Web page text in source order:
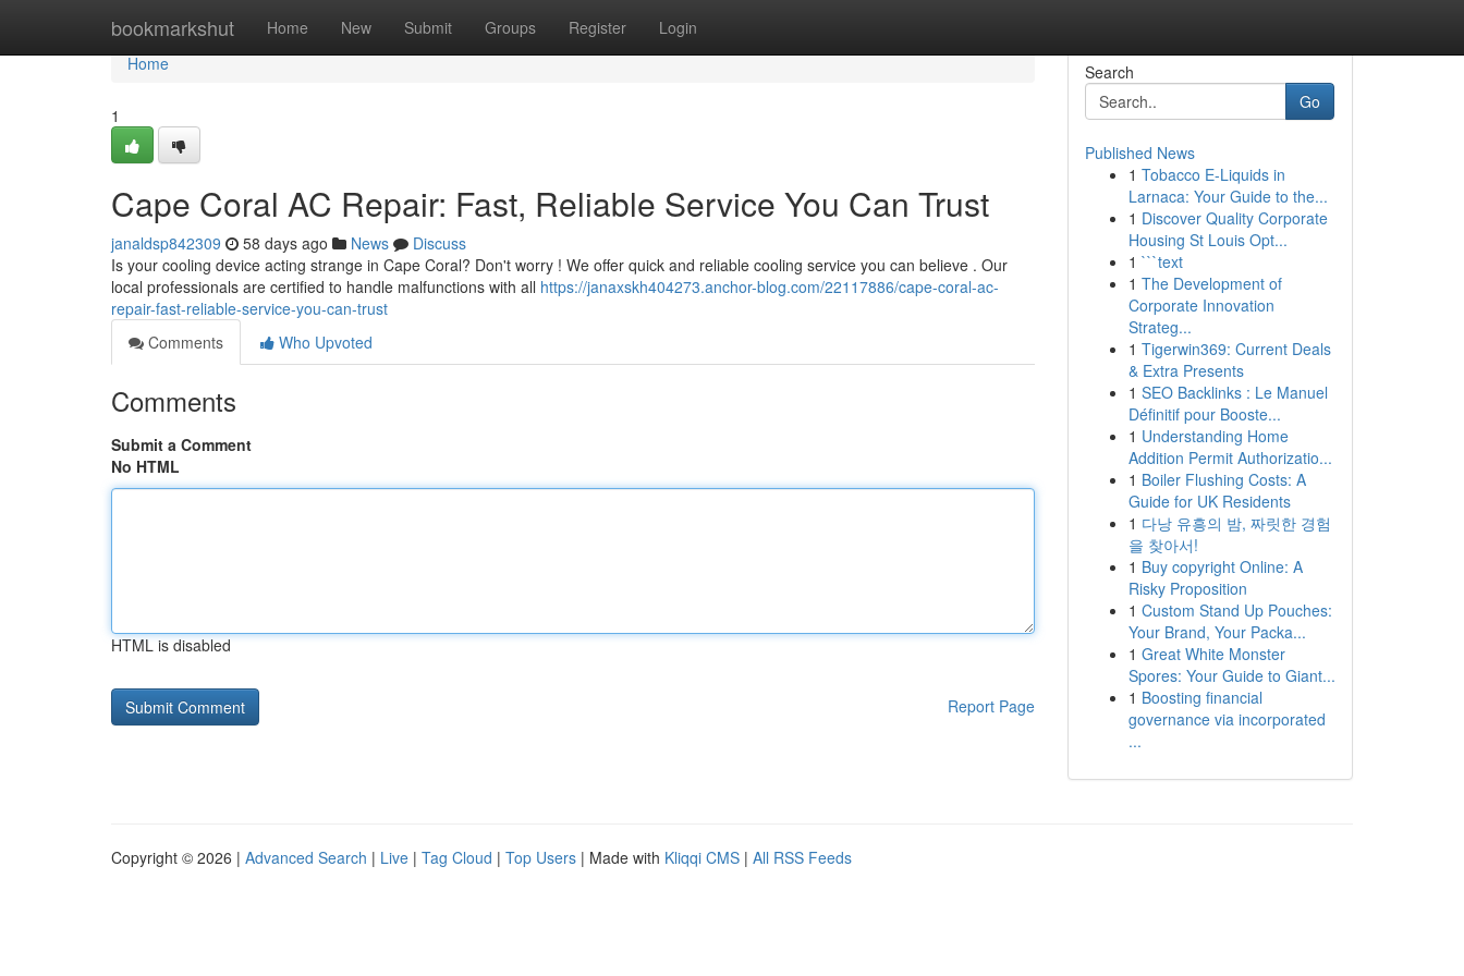
bookmarkshut Home New Submit Groups Register Login
Home
Home
1
Cape Coral AC Repair: Fast, Reliable Service You Can Trust
janaldsp842309 58 days ago News
Discuss
Is your cooling device acting strange in Cape Coral? Don't worry ! We offer quick and reliable cooling service you can believe . Our
local professionals are certified to handle malfunctions with all https://janaxskh404273.anchor-blog.com/22117886/cape-coral-ac-
repair-fast-reliable-service-you-can-trust
Comments
Who Upvoted
Comments
Submit a Comment
No HTML
HTML is disabled
Report Page
Search
Go
Published News
1 Tobacco E-Liquids in
Larnaca: Your Guide to the...
1 Discover Quality Corporate
Housing St Louis Opt...
1 ```text
1 The Development of
Corporate Innovation
Strateg...
1 Tigerwin369: Current Deals
& Extra Presents
1 SEO Backlinks : Le Manuel
Définitif pour Booste...
1 Understanding Home
Addition Permit Authorizatio...
1 Boiler Flushing Costs: A
Guide for UK Residents
1 다낭 유흥의 밤, 짜릿한 경험
을 찾아서!
1 Buy copyright Online: A
Risky Proposition
1 Custom Stand Up Pouches:
Your Brand, Your Packa...
1 Great White Monster
Spores: Your Guide to Giant...
1 Boosting financial
governance via incorporated
...
Copyright © 2026 | Advanced Search | Live | Tag Cloud | Top Users | Made with Kliqqi CMS | All RSS Feeds